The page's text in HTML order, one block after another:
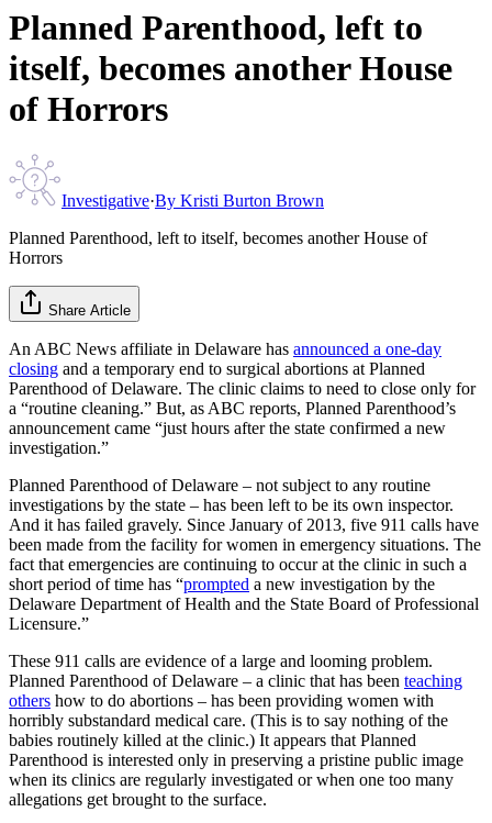
Planned Parenthood, left to
itself, becomes another House
of Horrors
Investigative·By Kristi Burton Brown
Planned Parenthood, left to itself, becomes another House of
Horrors
Share Article
An ABC News affiliate in Delaware has announced a one-day
closing and a temporary end to surgical abortions at Planned
Parenthood of Delaware. The clinic claims to need to close only for
a “routine cleaning.” But, as ABC reports, Planned Parenthood’s
announcement came “just hours after the state confirmed a new
investigation.”
Planned Parenthood of Delaware – not subject to any routine
investigations by the state – has been left to be its own inspector.
And it has failed gravely. Since January of 2013, five 911 calls have
been made from the facility for women in emergency situations. The
fact that emergencies are continuing to occur at the clinic in such a
short period of time has “prompted a new investigation by the
Delaware Department of Health and the State Board of Professional
Licensure.”
These 911 calls are evidence of a large and looming problem.
Planned Parenthood of Delaware – a clinic that has been teaching
others how to do abortions – has been providing women with
horribly substandard medical care. (This is to say nothing of the
babies routinely killed at the clinic.) It appears that Planned
Parenthood is interested only in preserving a pristine public image
when its clinics are regularly investigated or when one too many
allegations get brought to the surface.